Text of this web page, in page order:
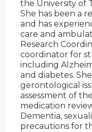
the University of
She has been a
and has
care and
Research
coordinator for
including
and diabetes.
gerontological
assessment of
medication
Dementia,
precautions for